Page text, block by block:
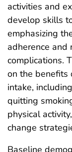
activities and
develop skills
emphasizing
adherence
complications.
on the benefits
intake,
quitting
physical
change